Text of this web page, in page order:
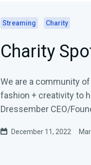
Streaming Charity
Charity
We are a community
fashion + creativity to help
Dressember CEO/
December 11, 2022